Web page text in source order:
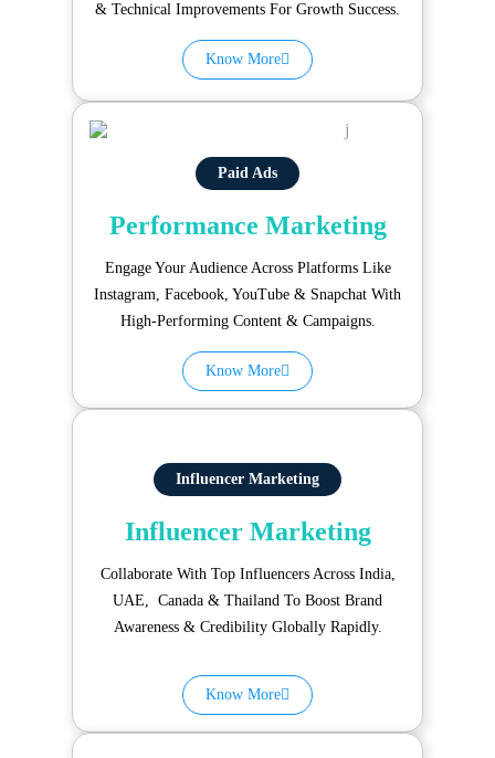
& Technical Improvements For Growth Success.
Know More
Paid Ads
Performance Marketing
Engage Your Audience Across Platforms Like
Instagram, Facebook, YouTube & Snapchat With
High-Performing Content & Campaigns.
Know More
Influencer Marketing
Influencer Marketing
Collaborate With Top Influencers Across India,
UAE, Canada & Thailand To Boost Brand
Awareness & Credibility Globally Rapidly.
Know More